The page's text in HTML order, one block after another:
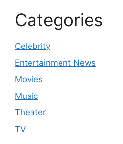
Categories
Celebrity
Entertainment News
Movies
Music
Theater
TV